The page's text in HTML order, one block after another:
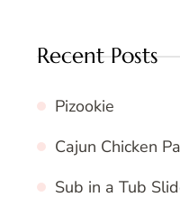
Recent Posts
Pizookie
Cajun Chicken
Sub in a Tub